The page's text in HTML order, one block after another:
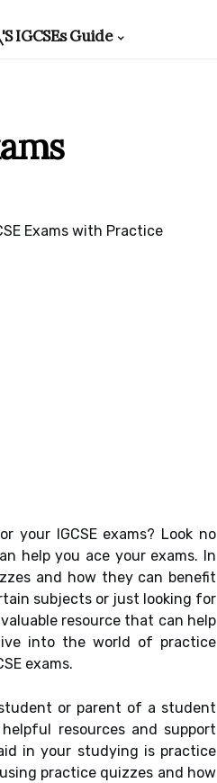
IGCSEs Guide
Exams with Practice
your IGCSE exams? Look no
help you ace your exams. In
and how they can benefit
subjects or just looking for
resource that can help
into the world of practice
exams.
or parent of a student
resources and support
in your studying is practice
practice quizzes and how